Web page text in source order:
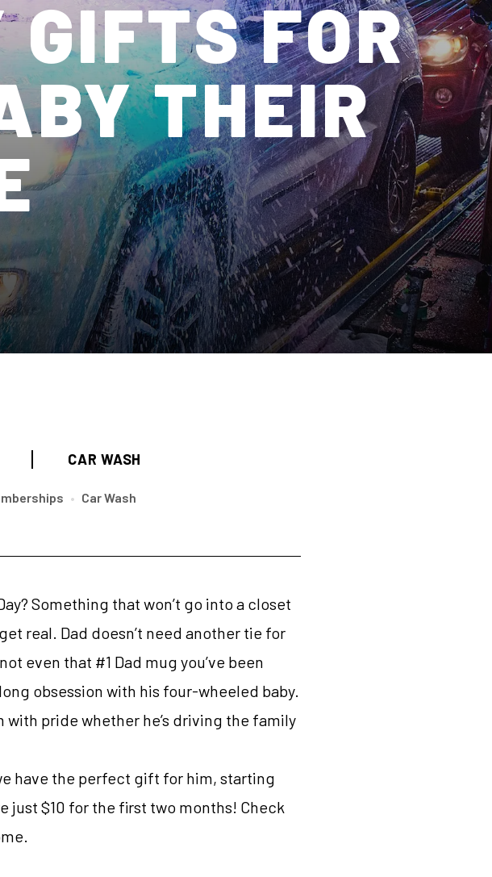
FOR
THEIR
CAR WASH
• Car Wash
Something that won’t go into a closet
real. Dad doesn’t need another tie for
even that #1 Dad mug you’ve been
obsession with his four-wheeled baby.
with pride whether he’s driving the family
have the perfect gift for him, starting
just $10 for the first two months! Check